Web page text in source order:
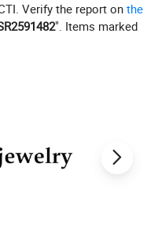
Verify the report onthe
". Items marked